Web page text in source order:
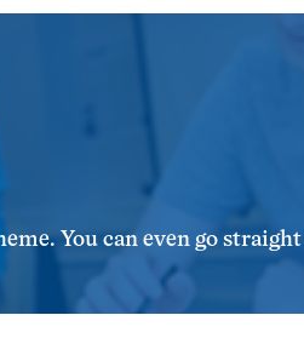
You can even go